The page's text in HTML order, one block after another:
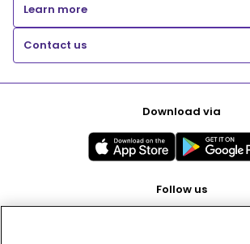
Learn more
Contact us
Download via
Follow us